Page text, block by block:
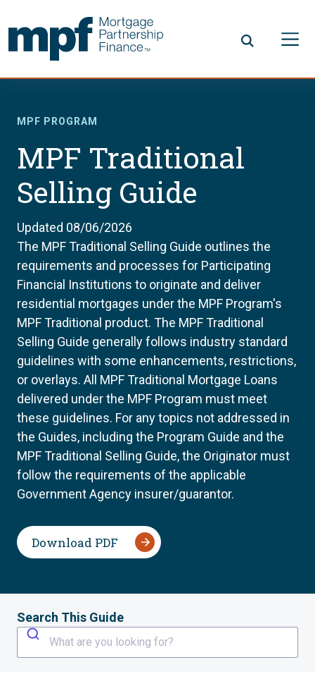
MPF PROGRAM
MPF Traditional
Selling Guide
Updated 08/06/2026
The MPF Traditional Selling Guide outlines the
requirements and processes for Participating
Financial Institutions to originate and deliver
residential mortgages under the MPF Program's
MPF Traditional product. The MPF Traditional
Selling Guide generally follows industry standard
guidelines with some enhancements, restrictions,
or overlays. All MPF Traditional Mortgage Loans
delivered under the MPF Program must meet
these guidelines. For any topics not addressed in
the Guides, including the Program Guide and the
MPF Traditional Selling Guide, the Originator must
follow the requirements of the applicable
Government Agency insurer/guarantor.
Download PDF
Search This Guide
What are you looking for?